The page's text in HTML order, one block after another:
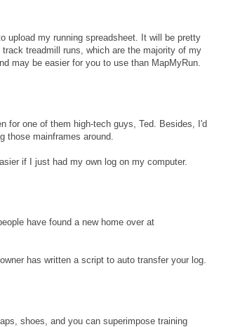
upload my running spreadsheet. It will be pretty
treadmill runs, which are the majority of my
may be easier for you to use than MapMyRun.
for one of them high-tech guys, Ted. Besides, I'd
those mainframes around.
if I just had my own log on my computer.
have found a new home over at
has written a script to auto transfer your log.
shoes, and you can superimpose training